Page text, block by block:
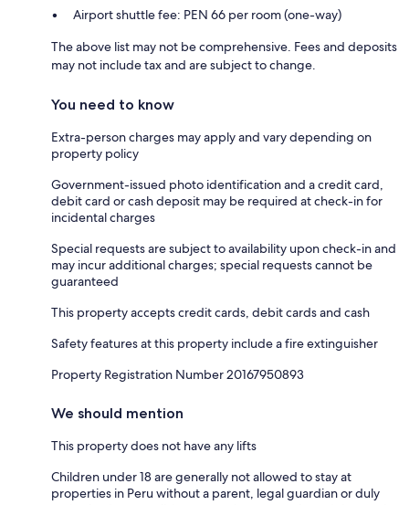
Airport shuttle fee: PEN 66 per room (one-way)
The above list may not be comprehensive. Fees and deposits
may not include tax and are subject to change.
You need to know
Extra-person charges may apply and vary depending on
property policy
Government-issued photo identification and a credit card,
debit card or cash deposit may be required at check-in for
incidental charges
Special requests are subject to availability upon check-in and
may incur additional charges; special requests cannot be
guaranteed
This property accepts credit cards, debit cards and cash
Safety features at this property include a fire extinguisher
Property Registration Number 20167950893
We should mention
This property does not have any lifts
Children under 18 are generally not allowed to stay at
properties in Peru without a parent, legal guardian or duly